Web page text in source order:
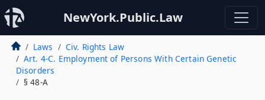
NewYork.Public.Law
Laws
Civ. Rights Law
Art. 4-C. Employment of Persons With Certain Genetic
Disorders
§ 48-A